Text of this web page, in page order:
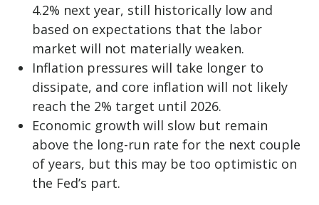
4.2% next year, still historically low and
based on expectations that the labor
market will not materially weaken.
Inflation pressures will take longer to
dissipate, and core inflation will not likely
reach the 2% target until 2026.
Economic growth will slow but remain
above the long-run rate for the next couple
of years, but this may be too optimistic on
the Fed’s part.